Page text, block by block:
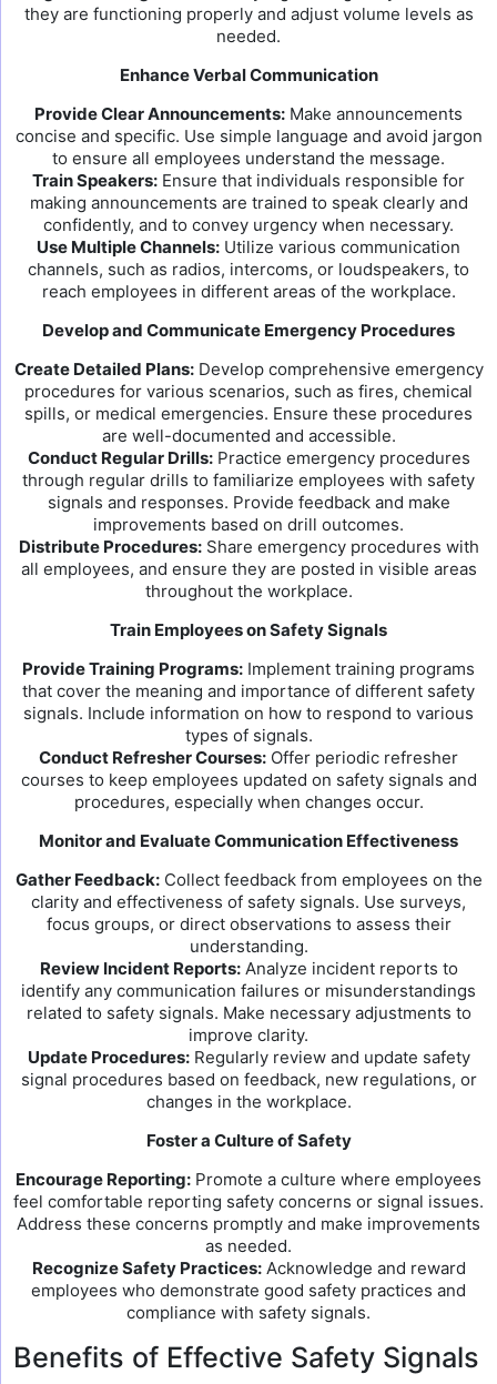
they are functioning properly and adjust volume levels as
needed.
Enhance Verbal Communication
Provide Clear Announcements: Make announcements
concise and specific. Use simple language and avoid jargon
to ensure all employees understand the message.
Train Speakers: Ensure that individuals responsible for
making announcements are trained to speak clearly and
confidently, and to convey urgency when necessary.
Use Multiple Channels: Utilize various communication
channels, such as radios, intercoms, or loudspeakers, to
reach employees in different areas of the workplace.
Develop and Communicate Emergency Procedures
Create Detailed Plans:Develop comprehensive emergency
procedures for various scenarios, such as fires, chemical
spills, or medical emergencies. Ensure these procedures
are well-documented and accessible.
Conduct Regular Drills:Practice emergency procedures
through regular drills to familiarize employees with safety
signals and responses. Provide feedback and make
improvements based on drill outcomes.
Distribute Procedures:Share emergency procedures with
all employees, and ensure they are posted in visible areas
throughout the workplace.
Train Employees on Safety Signals
Provide Training Programs: Implement training programs
that cover the meaning and importance of different safety
signals. Include information on how to respond to various
types of signals.
Conduct Refresher Courses: Offer periodic refresher
courses to keep employees updated on safety signals and
procedures, especially when changes occur.
Monitor and Evaluate Communication Effectiveness
Gather Feedback:Collect feedback from employees on the
clarity and effectiveness of safety signals. Use surveys,
focus groups, or direct observations to assess their
understanding.
Review Incident Reports:Analyze incident reports to
identify any communication failures or misunderstandings
related to safety signals. Make necessary adjustments to
improve clarity.
Update Procedures:Regularly review and update safety
signal procedures based on feedback, new regulations, or
changes in the workplace.
Foster a Culture of Safety
Encourage Reporting: Promote a culture where employees
feel comfortable reporting safety concerns or signal issues.
Address these concerns promptly and make improvements
as needed.
Recognize Safety Practices:Acknowledge and reward
employees who demonstrate good safety practices and
compliance with safety signals.
Benefits of Effective Safety Signals